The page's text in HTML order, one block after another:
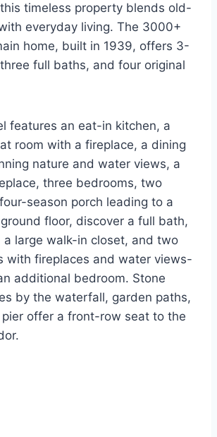
timeless property blends old-
everyday living. The 3000+
home, built in 1939, offers 3-
full baths, and four original
features an eat-in kitchen, a
room with a fireplace, a dining
nature and water views, a
three bedrooms, two
season porch leading to a
floor, discover a full bath,
a large walk-in closet, and two
with fireplaces and water views-
additional bedroom. Stone
by the waterfall, garden paths,
offer a front-row seat to the